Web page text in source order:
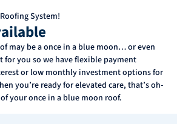
System!
may be a once in a blue moon… or even
for you so we have flexible payment
or low monthly investment options for
you’re ready for elevated care, that’s oh-
your once in a blue moon roof.